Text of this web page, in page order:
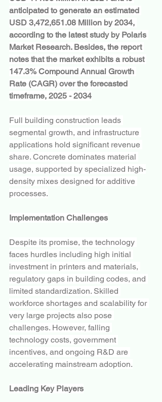
anticipated to generate an estimated
USD 3,472,651.08 Million by 2034,
according to the latest study by Polaris
Market Research. Besides, the report
notes that the market exhibits a robust
147.3% Compound Annual Growth
Rate (CAGR) over the forecasted
timeframe, 2025 - 2034
Full building construction leads
segmental growth, and infrastructure
applications hold significant revenue
share. Concrete dominates material
usage, supported by specialized high-
density mixes designed for additive
processes.
Implementation Challenges
Despite its promise, the technology
faces hurdles including high initial
investment in printers and materials,
regulatory gaps in building codes, and
limited standardization. Skilled
workforce shortages and scalability for
very large projects also pose
challenges. However, falling
technology costs, government
incentives, and ongoing R&D are
accelerating mainstream adoption.
Leading Key Players